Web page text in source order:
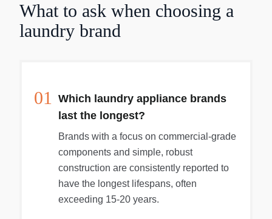
What to ask when choosing a
laundry brand
01
Which laundry appliance brands
last the longest?
Brands with a focus on commercial-grade
components and simple, robust
construction are consistently reported to
have the longest lifespans, often
exceeding 15-20 years.